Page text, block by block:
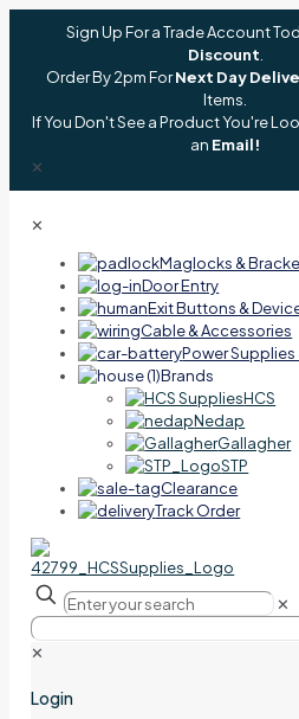
Sign Up For a Trade Account
Discount
Order By 2pm ForNext Day
Items.
If You Don't See a Product You're
an Email!
✕
✕
Maglocks &
Door Entry
Exit Buttons &
Cable & Accessories
Power Supplies
Brands
HCS
Nedap
Gallagher
STP
Clearance
Track Order
✕
✕
Login